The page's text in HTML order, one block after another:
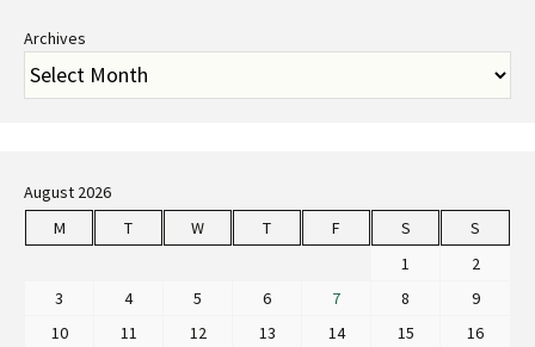
Archives
August 2026
M
T W T F S
S
1
2
3
4 5 6 7 8
9
10
11 12 13 14 15 16